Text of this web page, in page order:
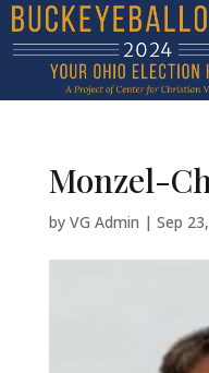
Monzel-
by VG Admin | Sep